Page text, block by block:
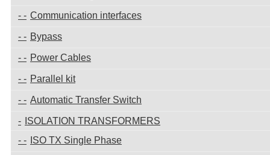
Communication interfaces
Bypass
Power Cables
Parallel kit
Automatic Transfer Switch
ISOLATION TRANSFORMERS
ISO TX Single Phase